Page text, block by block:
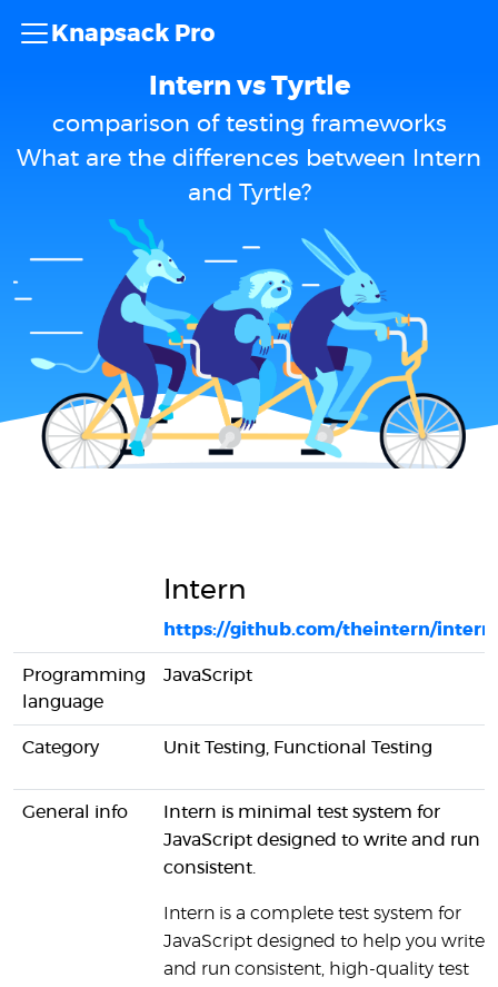
Knapsack Pro
Intern vs Tyrtle
comparison of testing frameworks
What are the differences between Intern
and Tyrtle?
Intern
https://github.com/theintern/intern
Programming
language
JavaScript
Category Unit Testing, Functional Testing
General info
Intern is minimal test system for
JavaScript designed to write and run
consistent.
Intern is a complete test system for
JavaScript designed to help you write
and run consistent, high-quality test